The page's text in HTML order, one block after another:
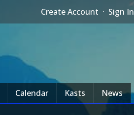
Create Account · Sign In
Calendar Kasts News